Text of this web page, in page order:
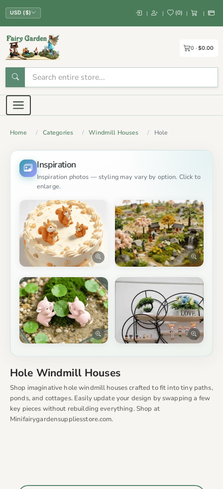
USD ($) | | (0) | |
0 $0.00
Home Categories Windmill Houses Hole
Inspiration
Inspiration photos — styling may vary by option. Click to
enlarge.
Hole Windmill Houses
Shop imaginative hole windmill houses crafted to fit into tiny paths,
ponds, and cottages. Easily update your design by swapping a few
key pieces without rebuilding everything. Shop at
Minifairygardensuppliesstore.com.